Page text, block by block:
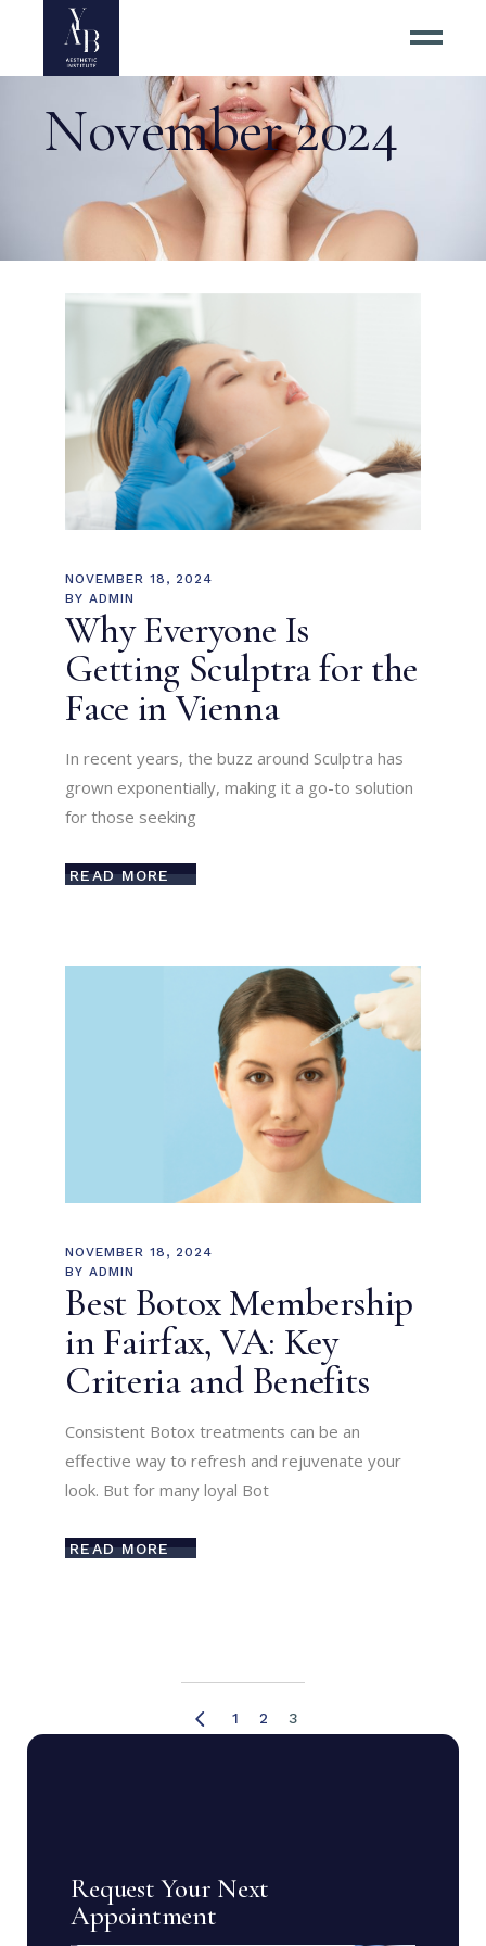
November 2024
NOVEMBER 18, 2024
BY ADMIN
Why Everyone Is
Getting Sculptra for the
Face in Vienna
In recent years, the buzz around Sculptra has
grown exponentially, making it a go-to solution
for those seeking
READ MORE
NOVEMBER 18, 2024
BY ADMIN
Best Botox Membership
in Fairfax, VA: Key
Criteria and Benefits
Consistent Botox treatments can be an
effective way to refresh and rejuvenate your
look. But for many loyal Bot
READ MORE
1 2 3
Request Your Next
Appointment